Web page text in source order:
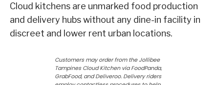
Cloud kitchens are unmarked food production
and delivery hubs without any dine-in facility in
discreet and lower rent urban locations.
Customers may order from the Jollibee
Tampines Cloud Kitchen via FoodPanda,
GrabFood, and Deliveroo. Delivery riders